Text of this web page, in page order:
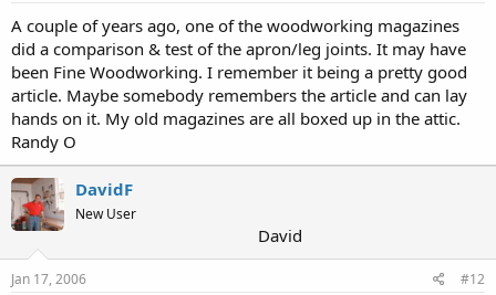
A couple of years ago, one of the woodworking magazines
did a comparison & test of the apron/leg joints. It may have
been Fine Woodworking. I remember it being a pretty good
article. Maybe somebody remembers the article and can lay
hands on it. My old magazines are all boxed up in the attic.
Randy O
DavidF
New User
David
Jan 17, 2006 #12